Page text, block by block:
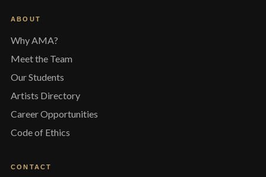
ABOUT
Why AMA?
Meet the Team
Our Students
Artists Directory
Career Opportunities
Code of Ethics
CONTACT